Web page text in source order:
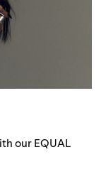
ourEQUAL